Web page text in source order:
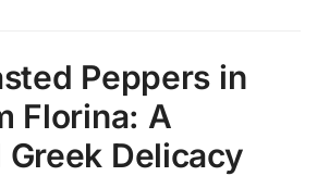
Peppers in
Florina: A
Delicacy